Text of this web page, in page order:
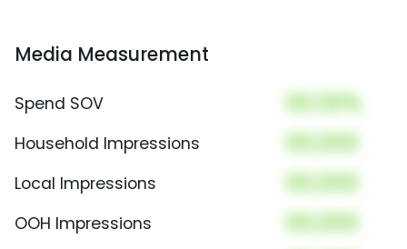
Media Measurement
Spend SOV 00.00%
Household Impressions 00,000
Local Impressions 00,000
OOH Impressions
00,000